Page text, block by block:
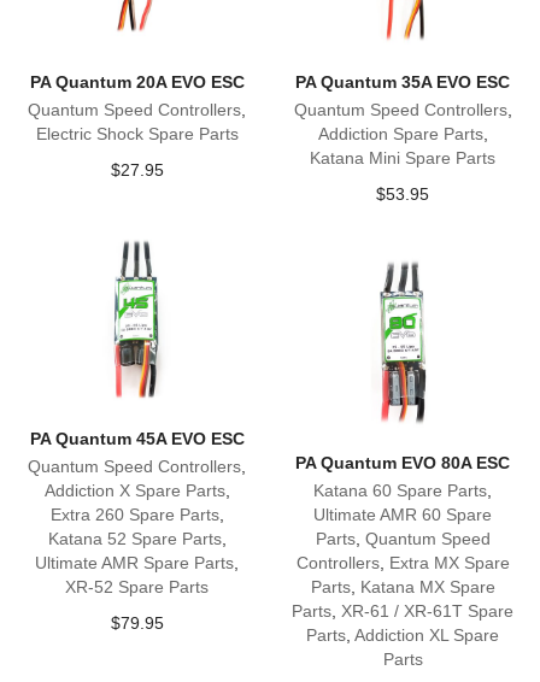
PA Quantum 20A EVO ESC
Quantum Speed Controllers
Electric Shock Spare Parts
$27.95
PA Quantum 35A EVO ESC
Quantum Speed Controllers,
Addiction Spare Parts,
Katana Mini Spare Parts
$53.95
PA Quantum 45A EVO ESC
Quantum Speed Controllers
Addiction X Spare Parts,
Extra 260 Spare Parts,
Katana 52 Spare Parts,
Ultimate AMR Spare Parts
XR-52 Spare Parts
$79.95
PA Quantum EVO 80A ESC
Katana 60 Spare Parts
Ultimate AMR 60 Spare
Parts, Quantum Speed
Controllers, Extra MX Spare
Parts, Katana MX Spare
Parts XR-61 / XR-61T Spare
Parts ,Addiction XL Spare
Parts